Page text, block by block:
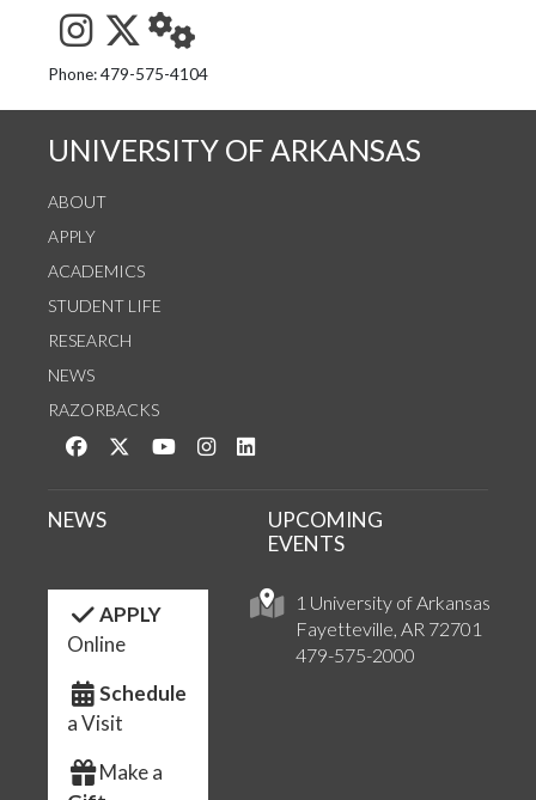
See us on Instagram
Follow us on Twitter
StaffWeb
Phone: 479-575-4104
UNIVERSITY OF ARKANSAS
ABOUT
APPLY
ACADEMICS
STUDENT LIFE
RESEARCH
NEWS
RAZORBACKS
Like us on Facebook
Follow us on Twitter
Watch us on YouTube
See us on Instagram
1 University of Arkansas
Fayetteville, AR 72701
479-575-2000
NEWS
UPCOMING
EVENTS
APPLY
Online
Schedule
a Visit
Make a